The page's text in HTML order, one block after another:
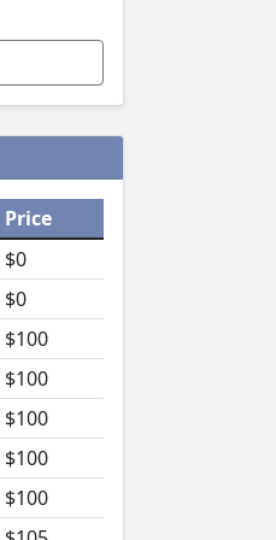
Price
$0
$0
$100
$100
$100
$100
$100